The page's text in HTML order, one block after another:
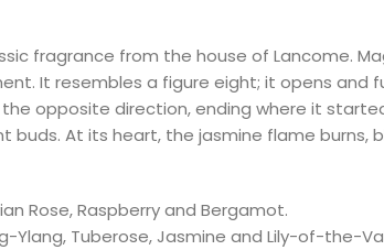
fragrance from the house of Lancome.
It resembles a figure eight; it opens and
opposite direction, ending where it
At its heart, the jasmine flame
Rose, Raspberry and Bergamot.
Ylang, Tuberose, Jasmine and Lily-of-the-